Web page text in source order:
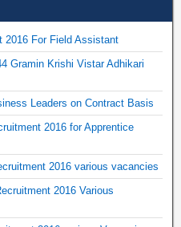
2016 For Field Assistant
Gramin Krishi Vistar Adhikari
Leaders on Contract Basis
2016 for Apprentice
2016 various vacancies
2016 Various